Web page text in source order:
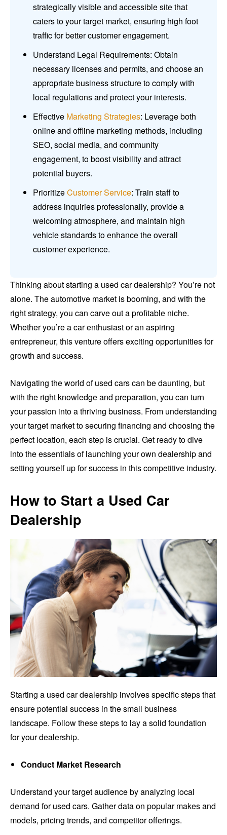
strategically visible and accessible site that
caters to your target market, ensuring high foot
traffic for better customer engagement.
Understand Legal Requirements: Obtain
necessary licenses and permits, and choose an
appropriate business structure to comply with
local regulations and protect your interests.
Effective Marketing Strategies: Leverage both
online and offline marketing methods, including
SEO, social media, and community
engagement, to boost visibility and attract
potential buyers.
PrioritizeCustomer Service: Train staff to
address inquiries professionally, provide a
welcoming atmosphere, and maintain high
vehicle standards to enhance the overall
customer experience.
Thinking about starting a used car dealership? You’re not
alone. The automotive market is booming, and with the
right strategy, you can carve out a profitable niche.
Whether you’re a car enthusiast or an aspiring
entrepreneur, this venture offers exciting opportunities for
growth and success.
Navigating the world of used cars can be daunting, but
with the right knowledge and preparation, you can turn
your passion into a thriving business. From understanding
your target market to securing financing and choosing the
perfect location, each step is crucial. Get ready to dive
into the essentials of launching your own dealership and
setting yourself up for success in this competitive industry.
How to Start a Used Car
Dealership
Starting a used car dealership involves specific steps that
ensure potential success in the small business
landscape. Follow these steps to lay a solid foundation
for your dealership.
Conduct Market Research
Understand your target audience by analyzing local
demand for used cars. Gather data on popular makes and
models, pricing trends, and competitor offerings.